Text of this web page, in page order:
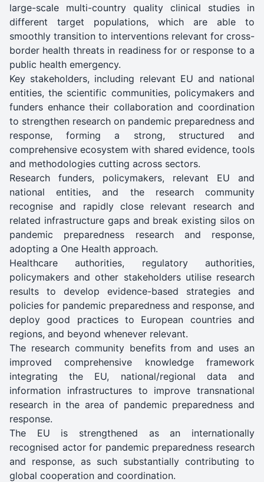
large-scale multi-country quality clinical studies in
different target populations, which are able to
smoothly transition to interventions relevant for cross-
border health threats in readiness for or response to a
public health emergency.
Key stakeholders, including relevant EU and national
entities, the scientific communities, policymakers and
funders enhance their collaboration and coordination
to strengthen research on pandemic preparedness and
response, forming a strong, structured and
comprehensive ecosystem with shared evidence, tools
and methodologies cutting across sectors.
Research funders, policymakers, relevant EU and
national entities, and the research community
recognise and rapidly close relevant research and
related infrastructure gaps and break existing silos on
pandemic preparedness research and response,
adopting a One Health approach.
Healthcare authorities, regulatory authorities,
policymakers and other stakeholders utilise research
results to develop evidence-based strategies and
policies for pandemic preparedness and response, and
deploy good practices to European countries and
regions, and beyond whenever relevant.
The research community benefits from and uses an
improved comprehensive knowledge framework
integrating the EU, national/regional data and
information infrastructures to improve transnational
research in the area of pandemic preparedness and
response.
The EU is strengthened as an internationally
recognised actor for pandemic preparedness research
and response, as such substantially contributing to
global cooperation and coordination.